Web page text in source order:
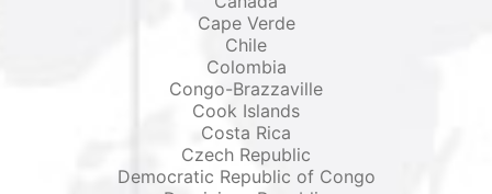
Cape Verde
Chile
Colombia
Congo-Brazzaville
Cook Islands
Costa Rica
Czech Republic
Democratic Republic of Congo